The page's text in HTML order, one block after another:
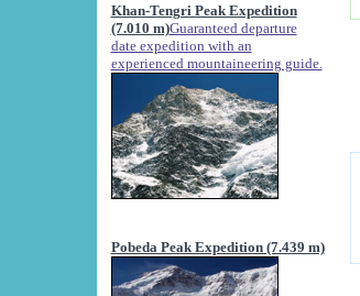
Khan-Tengri Peak Expedition
(7.010 m)Guaranteed departure
date expedition with an
experienced mountaineering guide.
Pobeda Peak Expedition (7.439 m)